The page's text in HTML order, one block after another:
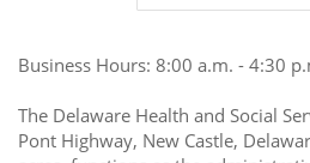
Business Hours: 8:00 a.m. - 4:30
The Delaware Health and Social
Pont Highway, New Castle,